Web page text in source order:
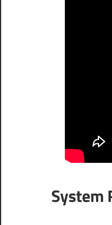
System